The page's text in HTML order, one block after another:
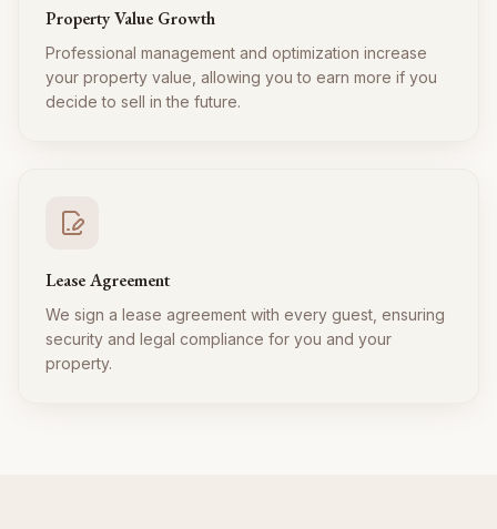
Property Value Growth
Professional management and optimization increase
your property value, allowing you to earn more if you
decide to sell in the future.
Lease Agreement
We sign a lease agreement with every guest, ensuring
security and legal compliance for you and your
property.